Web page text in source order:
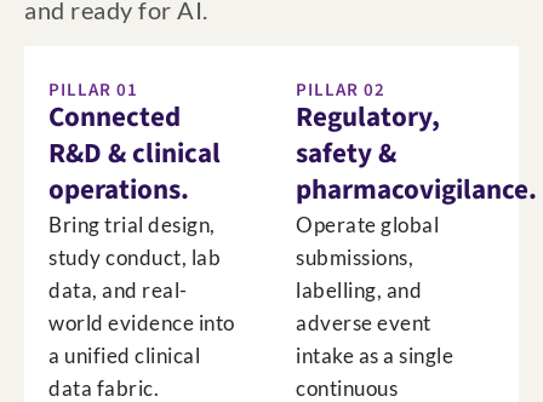
and ready for AI.
PILLAR 01
Connected
R&D & clinical
operations.
Bring trial design,
study conduct, lab
data, and real-
world evidence into
a unified clinical
data fabric.
PILLAR 02
Regulatory,
safety &
pharmacovigilance.
Operate global
submissions,
labelling, and
adverse event
intake as a single
continuous